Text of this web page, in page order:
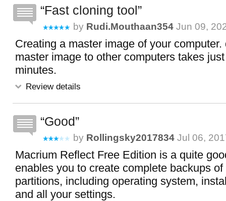
Fast cloning tool
by Rudi.mouthaan354 Jun 09,
Creating a master image of your
master image to other computers takes
minutes.
Review details
Good
by Rollingsky2017834 Jul 06,
Macrium Reflect Free Edition is a quite
enables you to create complete backups
partitions, including operating system,
and all your settings.